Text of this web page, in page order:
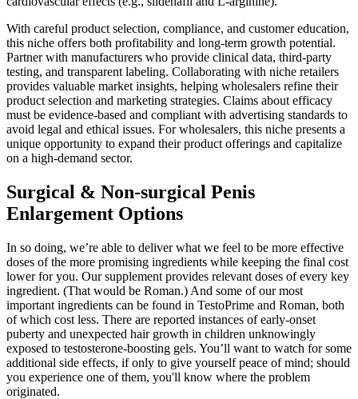
With careful product selection, compliance, and customer education,
this niche offers both profitability and long-term growth potential.
Partner with manufacturers who provide clinical data, third-party
testing, and transparent labeling. Collaborating with niche retailers
provides valuable market insights, helping wholesalers refine their
product selection and marketing strategies. Claims about efficacy
must be evidence-based and compliant with advertising standards to
avoid legal and ethical issues. For wholesalers, this niche presents a
unique opportunity to expand their product offerings and capitalize
on a high-demand sector.
Surgical & Non-surgical Penis
Enlargement Options
In so doing, we’re able to deliver what we feel to be more effective
doses of the more promising ingredients while keeping the final cost
lower for you. Our supplement provides relevant doses of every key
ingredient. (That would be Roman.) And some of our most
important ingredients can be found in TestoPrime and Roman, both
of which cost less. There are reported instances of early-onset
puberty and unexpected hair growth in children unknowingly
exposed to testosterone-boosting gels. You’ll want to watch for some
additional side effects, if only to give yourself peace of mind; should
you experience one of them, you'll know where the problem
originated.